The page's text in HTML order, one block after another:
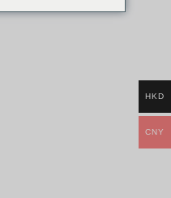
HKD
CNY